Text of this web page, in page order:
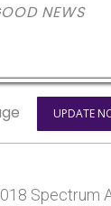
NEWS
UPDATE